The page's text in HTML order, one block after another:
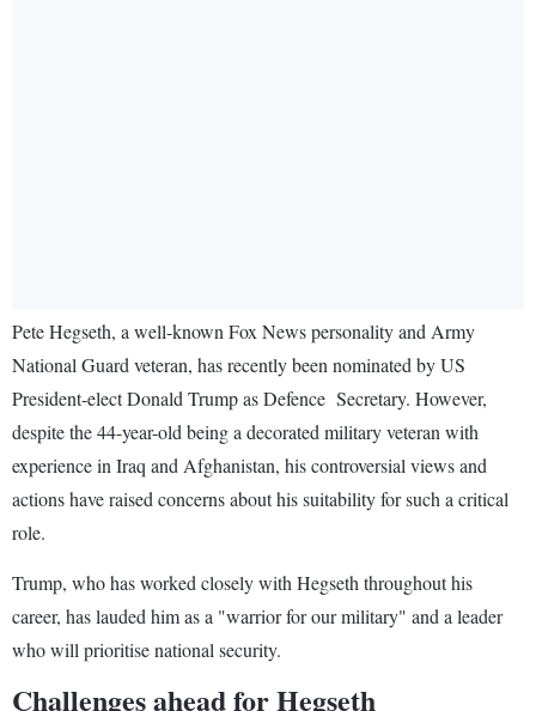
Pete Hegseth, a well-known Fox News personality and Army
National Guard veteran, has recently been nominated by US
President-elect Donald Trump as Defence Secretary. However,
despite the 44-year-old being a decorated military veteran with
experience in Iraq and Afghanistan, his controversial views and
actions have raised concerns about his suitability for such a critical
role.
Trump, who has worked closely with Hegseth throughout his
career, has lauded him as a "warrior for our military" and a leader
who will prioritise national security.
Challenges ahead for Hegseth